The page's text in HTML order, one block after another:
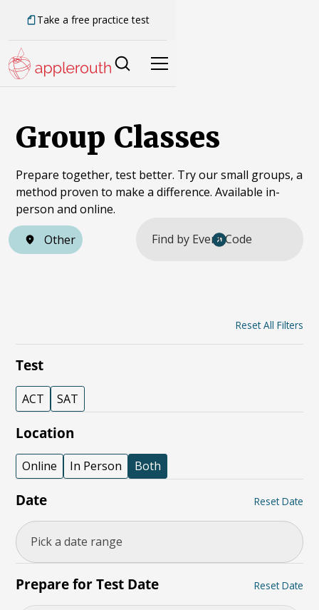
Take a free practice test
Group Classes
Prepare together, test better. Try our small groups, a
method proven to make a difference. Available in-
person and online.
Other
Reset All Filters
Test
ACT SAT
Location
Online In Person Both
Date Reset Date
Prepare for Test Date Reset Date